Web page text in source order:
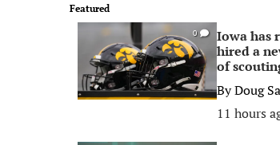
Featured
0
Iowa has
hired a
of
ByDoug
11 hours